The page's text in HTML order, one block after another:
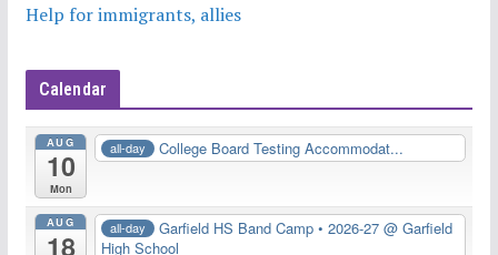
Help for immigrants, allies
Calendar
AUG
10
Mon
all-day College Board Testing Accommodat...
AUG
18
all-day Garfield HS Band Camp • 2026-27 @ Garfield
High School